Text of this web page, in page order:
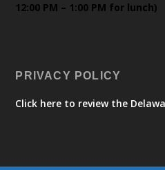
12:00 PM – 1:00 PM for lunch)
PRIVACY POLICY
Click here to review the